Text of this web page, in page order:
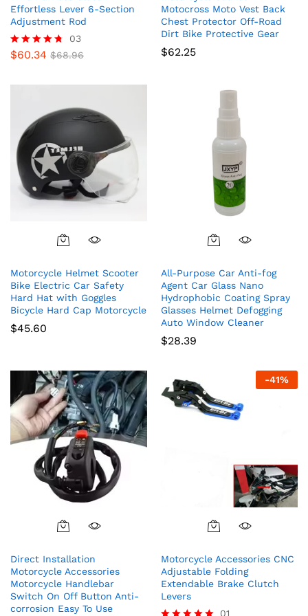
Effortless Lever 6-Section
Adjustment Rod
Rated
03
$60.34 $68.96
Motocross Moto Vest Back
Chest Protector Off-Road
Dirt Bike Protective Gear
$62.25
Motorcycle Helmet Scooter
Bike Electric Car Safety
Hard Hat with Goggles
Bicycle Hard Cap Motorcycle
$45.60
All-Purpose Car Anti-fog
Agent Car Glass Nano
Hydrophobic Coating Spray
Glasses Helmet Defogging
Auto Window Cleaner
$28.39
Direct Installation
Motorcycle Accessories
Motorcycle Handlebar
Switch On Off Button Anti-
corrosion Easy To Use
-41%
Motorcycle Accessories CNC
Adjustable Folding
Extendable Brake Clutch
Levers
01